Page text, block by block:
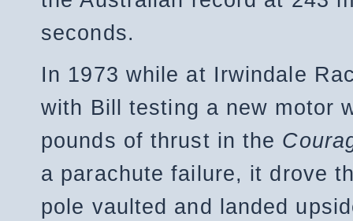
seconds.
In 1973 while at Irwindale
with Bill testing a new motor
pounds of thrust in the
a parachute failure, it drove
pole vaulted and landed